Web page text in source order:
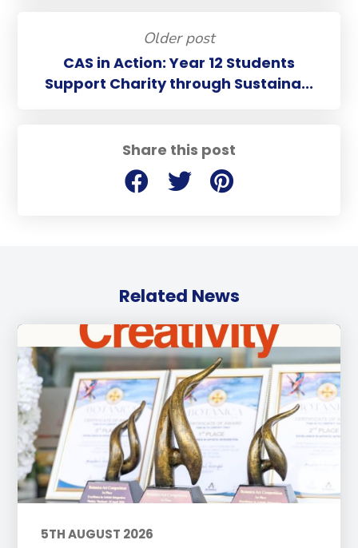
Share this post
Older post
CAS in Action: Year 12 Students
Support Charity through Sustaina...
Related News
5TH AUGUST 2026